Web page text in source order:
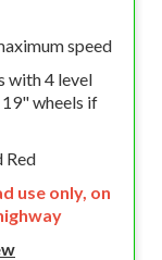
speed
with 4 level
wheels if
Red
use only, on